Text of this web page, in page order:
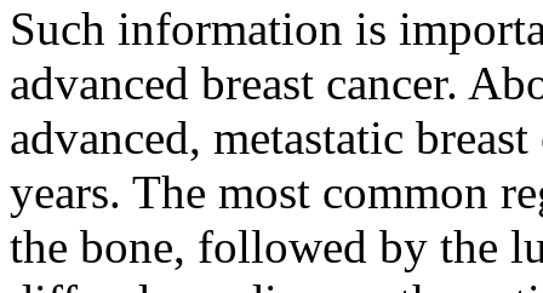
Such information is
advanced breast cancer.
advanced, metastatic
years. The most common
the bone, followed by the